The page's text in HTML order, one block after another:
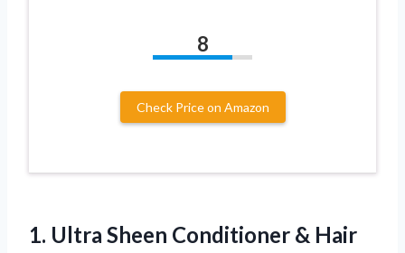
8
Check Price on Amazon
1. Ultra Sheen Conditioner & Hair